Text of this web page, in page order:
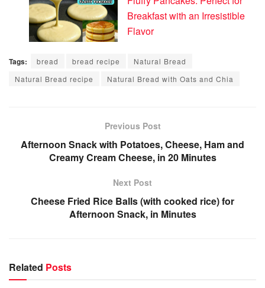
Breakfast with an Irresistible
Flavor
Tags: bread bread recipe
Natural Bread
Natural Bread recipe
Natural Bread with Oats and Chia
Previous Post
Afternoon Snack with Potatoes, Cheese, Ham and
Creamy Cream Cheese, in 20 Minutes
Next Post
Cheese Fried Rice Balls (with cooked rice) for
Afternoon Snack, in Minutes
Related Posts